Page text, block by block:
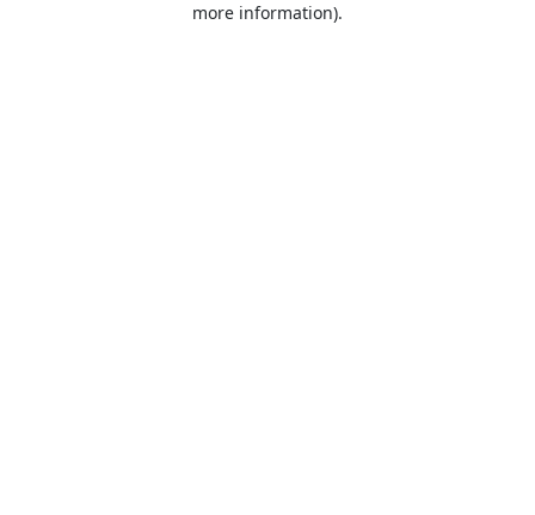
more information).